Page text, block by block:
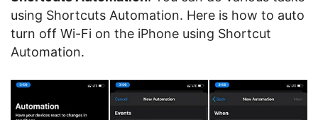
using Shortcuts Automation. Here is how to auto
turn off Wi-Fi on the iPhone using Shortcut
Automation.